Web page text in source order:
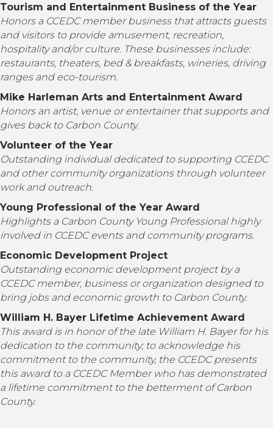
Tourism and Entertainment Business of the Year
Honors a CCEDC member business that attracts guests
and visitors to provide amusement, recreation,
hospitality and/or culture. These businesses include:
restaurants, theaters, bed & breakfasts, wineries, driving
ranges and eco-tourism.
Mike Harleman Arts and Entertainment Award
Honors an artist, venue or entertainer that supports and
gives back to Carbon County.
Volunteer of the Year
Outstanding individual dedicated to supporting CCEDC
and other community organizations through volunteer
work and outreach.
Young Professional of the Year Award
Highlights a Carbon County Young Professional highly
involved in CCEDCevents and community programs.
Economic Development Project
Outstanding economic development project by a
CCEDC member, business or organization designed to
bring jobs and economic growth to Carbon County.
William H. Bayer Lifetime Achievement Award
This award is in honor of the late William H. Bayer for his
dedication to the community; to acknowledge his
commitment to the community, the CCEDC presents
this award to a CCEDC Member who has demonstrated
a lifetime commitment to the betterment of Carbon
County.